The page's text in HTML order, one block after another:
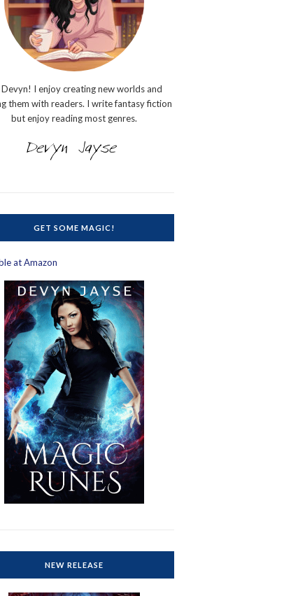
Devyn! I enjoy creating new worlds and
them with readers. I write fantasy fiction
but enjoy reading most genres.
GET SOME MAGIC!
at Amazon
NEW RELEASE